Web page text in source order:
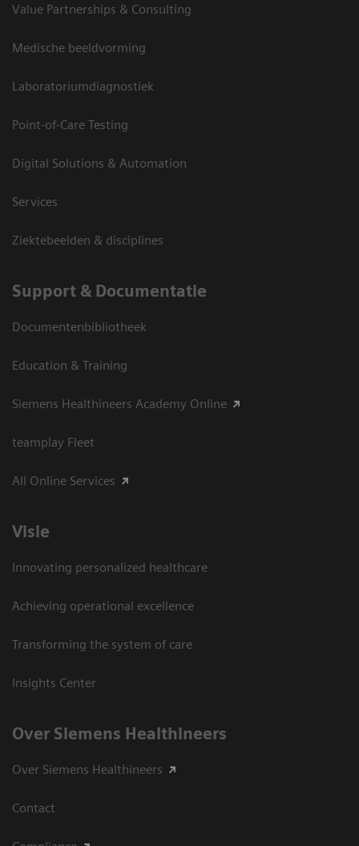
Value Partnerships & Consulting
Medische beeldvorming
Laboratoriumdiagnostiek
Point-of-Care Testing
Digital Solutions & Automation
Services
Ziektebeelden & disciplines
Support & Documentatie
Documentenbibliotheek
Education & Training
Siemens Healthineers Academy Online
teamplay Fleet
All Online Services
Visie
Innovating personalized healthcare
Achieving operational excellence
Transforming the system of care
Insights Center
Over Siemens Healthineers
Over Siemens Healthineers
Contact